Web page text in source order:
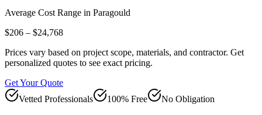
Average Cost Range in Paragould
$206 – $24,768
Prices vary based on project scope, materials, and contractor. Get
personalized quotes to see exact pricing.
Get Your Quote
Vetted Professionals
100% Free No Obligation